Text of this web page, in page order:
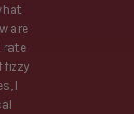
are
rate
fizzy
I